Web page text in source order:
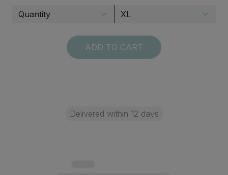
ADD TO CART
Delivered within 12 days